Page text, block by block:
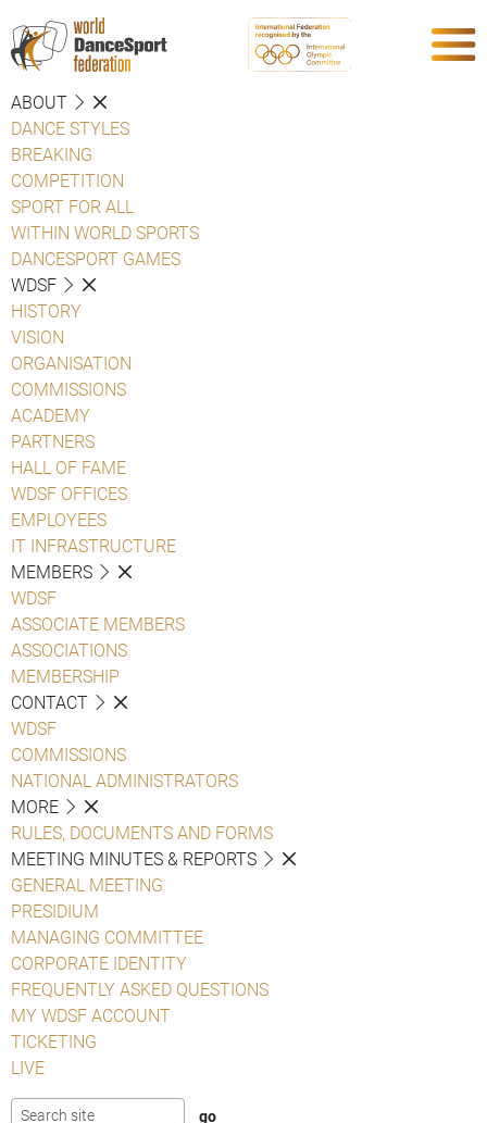
ABOUT
DANCE STYLES
BREAKING
COMPETITION
SPORT FOR ALL
WITHIN WORLD SPORTS
DANCESPORT GAMES
WDSF
HISTORY
VISION
ORGANISATION
COMMISSIONS
ACADEMY
PARTNERS
HALL OF FAME
WDSF OFFICES
EMPLOYEES
IT INFRASTRUCTURE
MEMBERS
WDSF
ASSOCIATE MEMBERS
ASSOCIATIONS
MEMBERSHIP
CONTACT
WDSF
COMMISSIONS
NATIONAL ADMINISTRATORS
MORE
RULES, DOCUMENTS AND FORMS
MEETING MINUTES & REPORTS
GENERAL MEETING
PRESIDIUM
MANAGING COMMITTEE
CORPORATE IDENTITY
FREQUENTLY ASKED QUESTIONS
MY WDSF ACCOUNT
TICKETING
LIVE